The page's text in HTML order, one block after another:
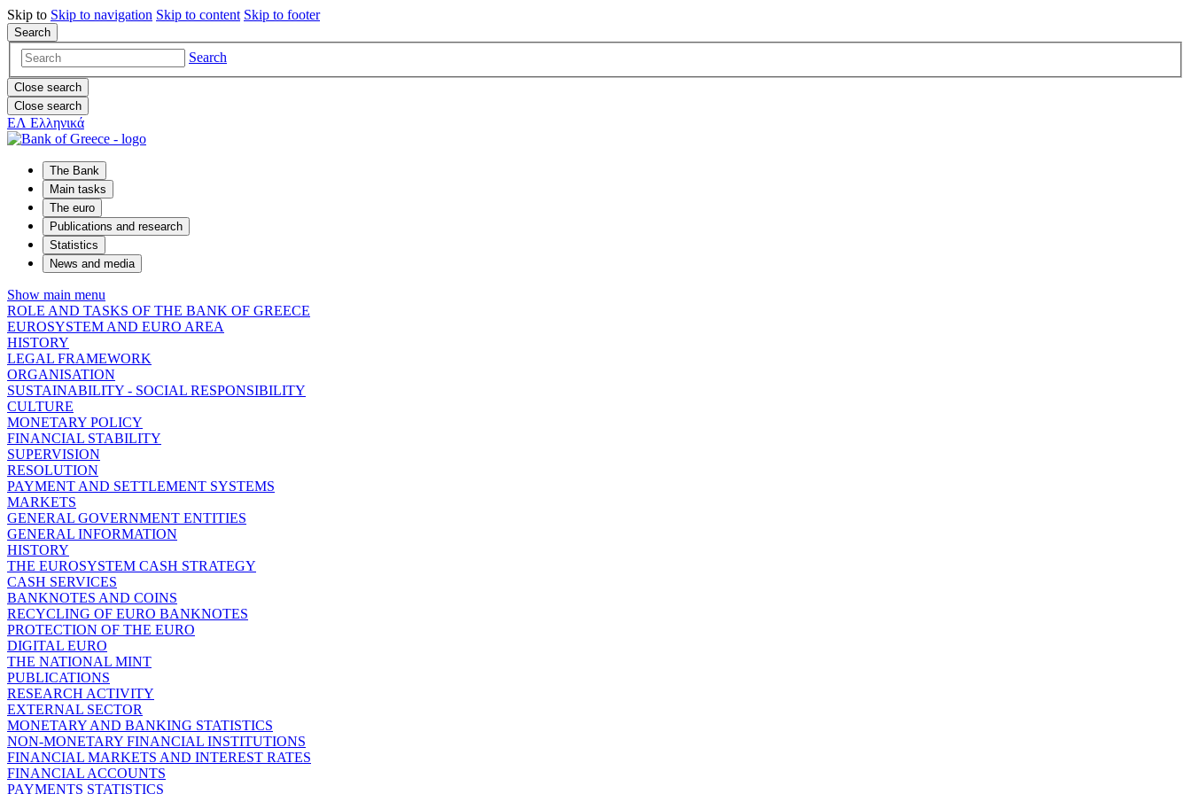
Skip to Skip to navigation Skip to content Skip to footer
Search
Search
Close search
Close search
ΕΛ Ελληνικά
The Bank
Main tasks
The euro
Publications and research
Statistics
News and media
Show main menu
ROLE AND TASKS OF THE BANK OF GREECE
EUROSYSTEM AND EURO AREA
HISTORY
LEGAL FRAMEWORK
ORGANISATION
SUSTAINABILITY - SOCIAL RESPONSIBILITY
CULTURE
MONETARY POLICY
FINANCIAL STABILITY
SUPERVISION
RESOLUTION
PAYMENT AND SETTLEMENT SYSTEMS
MARKETS
GENERAL GOVERNMENT ENTITIES
GENERAL INFORMATION
HISTORY
THE EUROSYSTEM CASH STRATEGY
CASH SERVICES
BANKNOTES AND COINS
RECYCLING OF EURO BANKNOTES
PROTECTION OF THE EURO
DIGITAL EURO
THE NATIONAL MINT
PUBLICATIONS
RESEARCH ACTIVITY
EXTERNAL SECTOR
MONETARY AND BANKING STATISTICS
NON-MONETARY FINANCIAL INSTITUTIONS
FINANCIAL MARKETS AND INTEREST RATES
FINANCIAL ACCOUNTS
PAYMENTS STATISTICS